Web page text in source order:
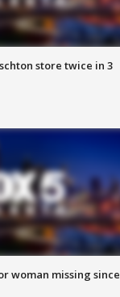
store twice in 3
woman missing since